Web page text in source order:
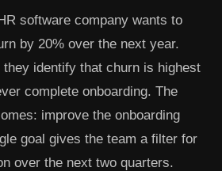
software company wants to
by 20% over the next year.
identify that churn is highest
complete onboarding. The
improve the onboarding
goal gives the team a filter for
over the next two quarters.